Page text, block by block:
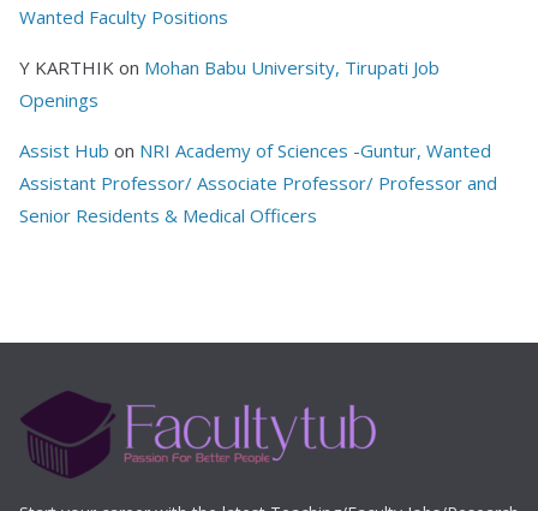
Wanted Faculty Positions
Y KARTHIK on Mohan Babu University, Tirupati Job
Openings
Assist Hub on NRI Academy of Sciences -Guntur, Wanted
Assistant Professor/ Associate Professor/ Professor and
Senior Residents & Medical Officers